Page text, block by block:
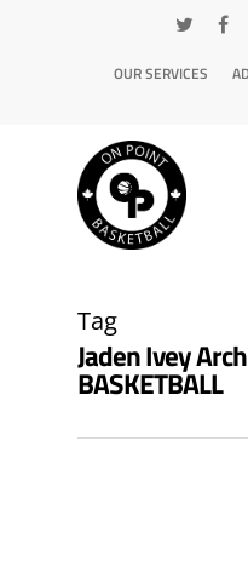
OUR SERVICES
Tag
Jaden Ivey
BASKETBALL